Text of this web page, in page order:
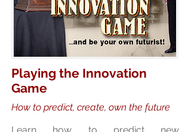
Playing the Innovation
Game
How to predict, create, own the future
Learn how to predict new